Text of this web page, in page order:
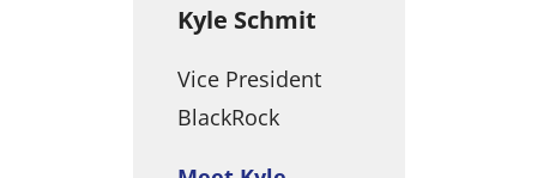
Kyle Schmit
Vice President
BlackRock